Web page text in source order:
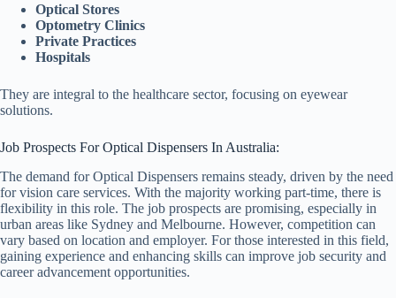
Optical Stores
Optometry Clinics
Private Practices
Hospitals
They are integral to the healthcare sector, focusing on eyewear
solutions.
Job Prospects For Optical Dispensers In Australia:
The demand for Optical Dispensers remains steady, driven by the need
for vision care services. With the majority working part-time, there is
flexibility in this role. The job prospects are promising, especially in
urban areas like Sydney and Melbourne. However, competition can
vary based on location and employer. For those interested in this field,
gaining experience and enhancing skills can improve job security and
career advancement opportunities.